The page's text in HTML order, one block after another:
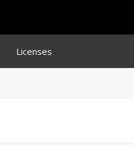
Licenses